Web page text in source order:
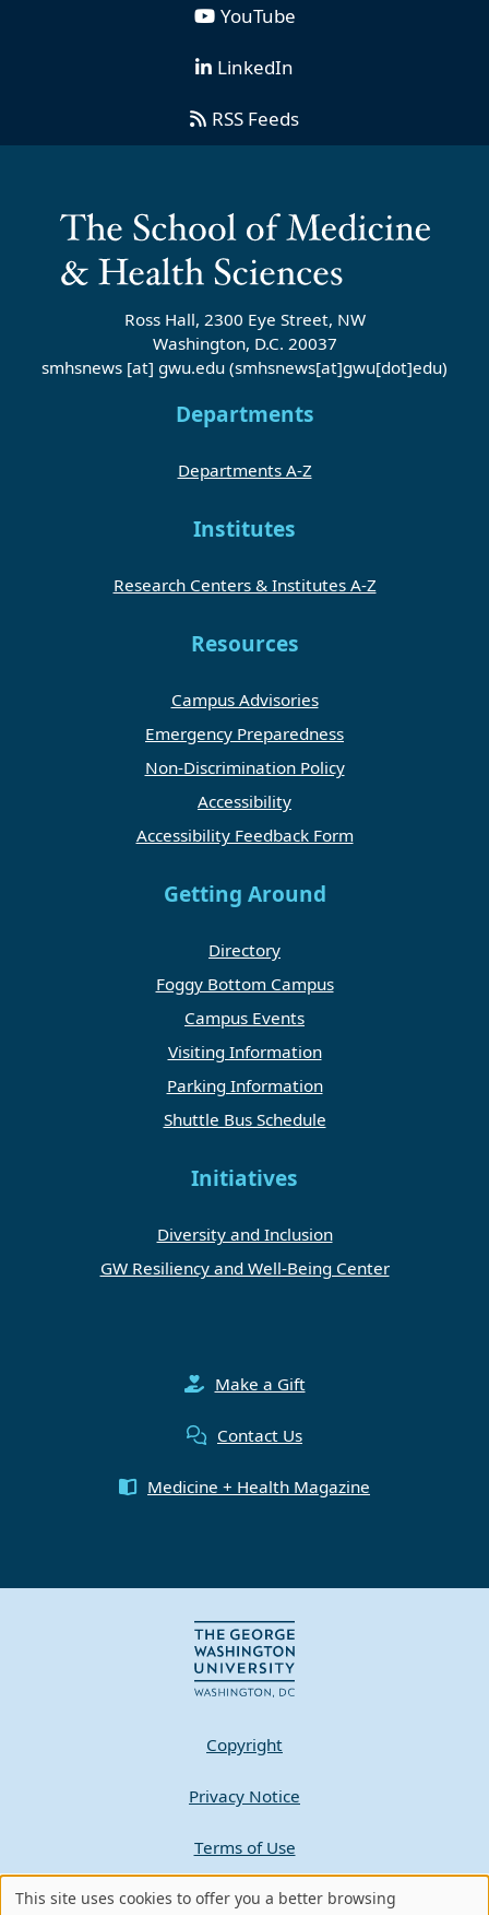
YouTube
LinkedIn
RSS Feeds
Ross Hall, 2300 Eye Street, NW
Washington, D.C. 20037
smhsnews [at] gwu.edu (smhsnews[at]gwu[dot]edu)
Departments
Departments A-Z
Institutes
Research Centers & Institutes A-Z
Resources
Campus Advisories
Emergency Preparedness
Non-Discrimination Policy
Accessibility
Accessibility Feedback Form
Getting Around
Directory
Foggy Bottom Campus
Campus Events
Visiting Information
Parking Information
Shuttle Bus Schedule
Initiatives
Diversity and Inclusion
GW Resiliency and Well-Being Center
Make a Gift
Contact Us
Medicine + Health Magazine
Copyright
Privacy Notice
Terms of Use
Contact GW
This site uses cookies to offer you a better browsing